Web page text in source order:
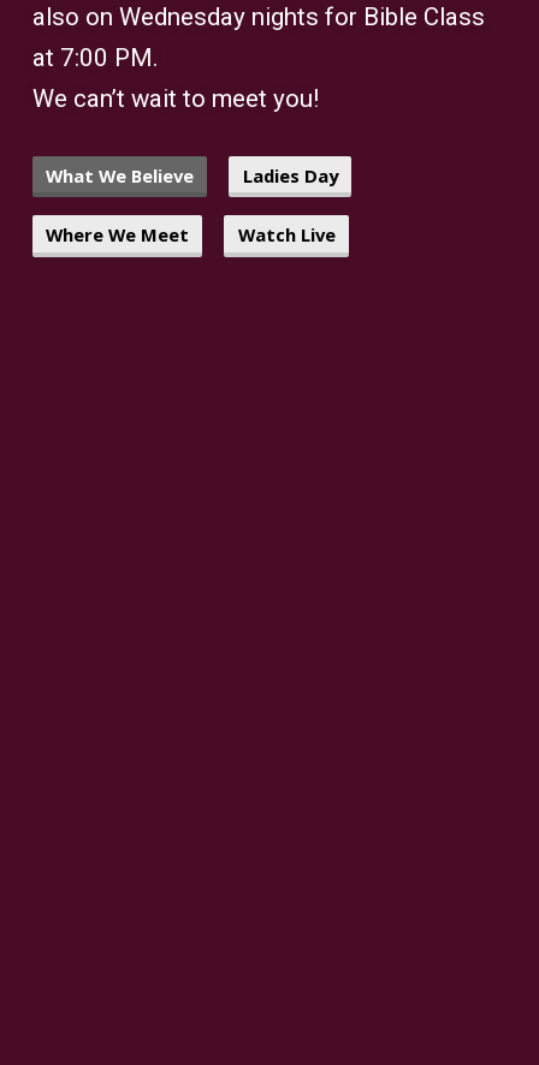
also on Wednesday nights for Bible Class
at 7:00 PM.
We can’t wait to meet you!
What We Believe Ladies Day
Where We Meet Watch Live